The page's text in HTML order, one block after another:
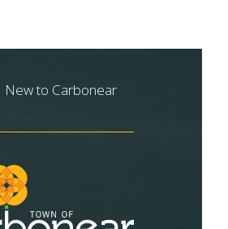
New to Carbonear